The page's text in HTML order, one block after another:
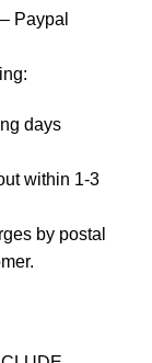
Paypal
days
within 1-3
by postal